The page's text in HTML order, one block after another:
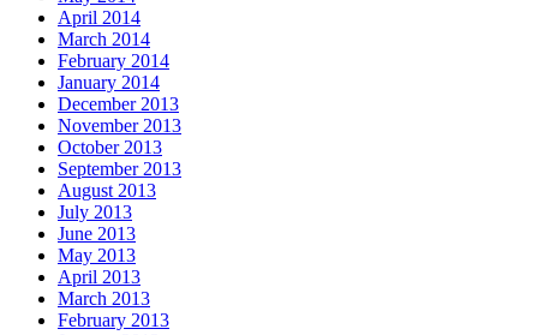
April 2014
March 2014
February 2014
January 2014
December 2013
November 2013
October 2013
September 2013
August 2013
July 2013
June 2013
May 2013
April 2013
March 2013
February 2013